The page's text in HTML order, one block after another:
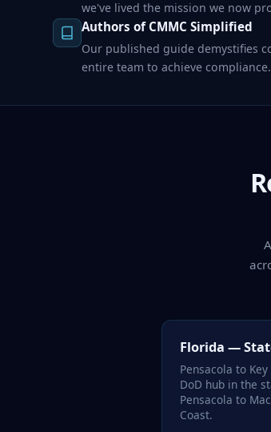
we've lived the mission we now
Authors of CMMC Simplified
Our published guide demystifies
entire team to achieve compliance.
Florida —
Pensacola to
DoD hub in the
Pensacola to
Coast.